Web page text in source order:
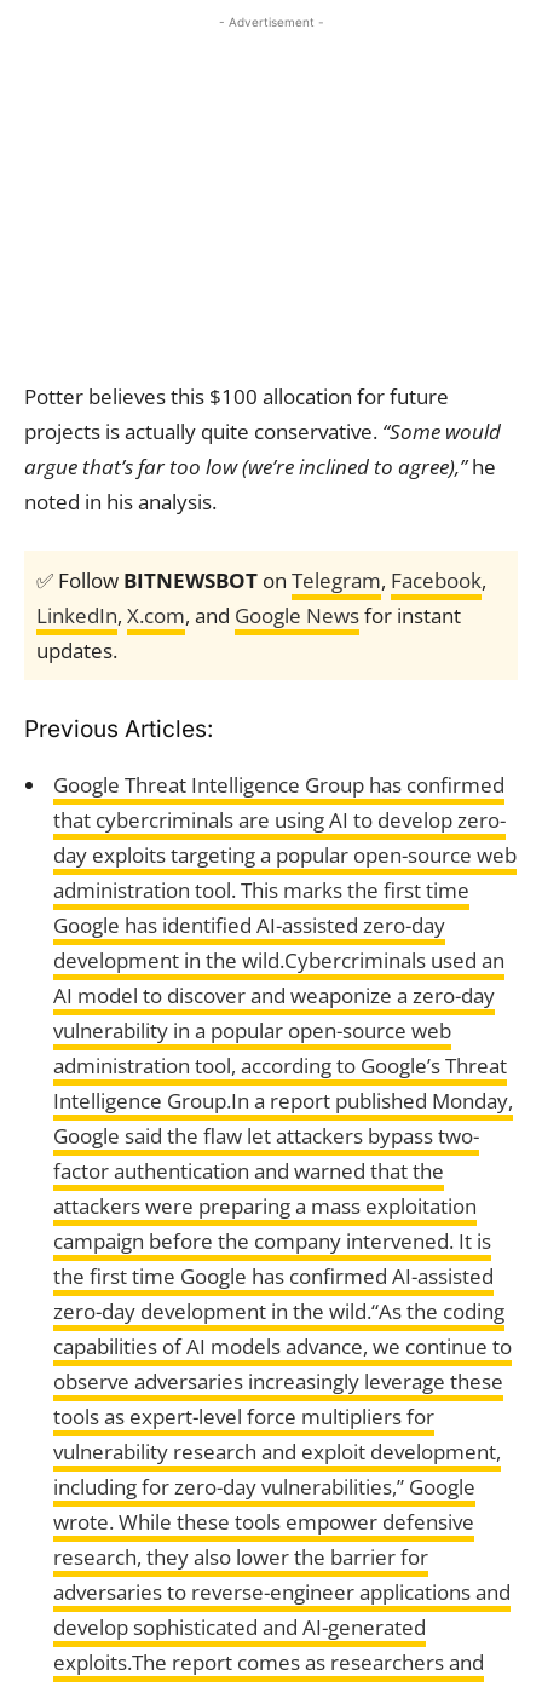
- Advertisement -
Potter believes this $100 allocation for future
projects is actually quite conservative. “Some would
argue that’s far too low (we’re inclined to agree),”he
noted in his analysis.
✅ Follow BITNEWSBOT on Telegram, Facebook,
LinkedIn, X.com, and Google Newsfor instant
updates.
Previous Articles:
Google Threat Intelligence Group has confirmed
that cybercriminals are using AI to develop zero-
day exploits targeting a popular open-source web
administration tool. This marks the first time
Google has identified AI-assisted zero-day
development in the wild.Cybercriminals used an
AI model to discover and weaponize a zero-day
vulnerability in a popular open-source web
administration tool, according to Google’s Threat
Intelligence Group.In a report published Monday,
Google said the flaw let attackers bypass two-
factor authentication and warned that the
attackers were preparing a mass exploitation
campaign before the company intervened. It is
the first time Google has confirmed AI-assisted
zero-day development in the wild.“As the coding
capabilities of AI models advance, we continue to
observe adversaries increasingly leverage these
tools as expert-level force multipliers for
vulnerability research and exploit development,
including for zero-day vulnerabilities,” Google
wrote. While these tools empower defensive
research, they also lower the barrier for
adversaries to reverse-engineer applications and
develop sophisticated and AI-generated
exploits.The report comes as researchers and